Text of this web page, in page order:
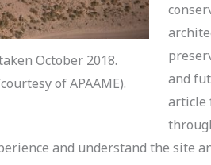
October 2018.
of APAAME).
and
article
and understand the site